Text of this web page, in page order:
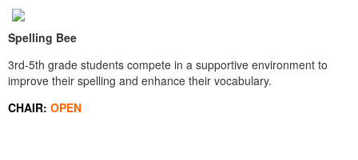
Spelling Bee
3rd-5th grade students compete in a supportive environment to
improve their spelling and enhance their vocabulary.
CHAIR: OPEN